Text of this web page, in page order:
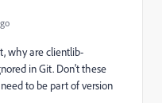
why are clientlib-
in Git. Don't these
to be part of version